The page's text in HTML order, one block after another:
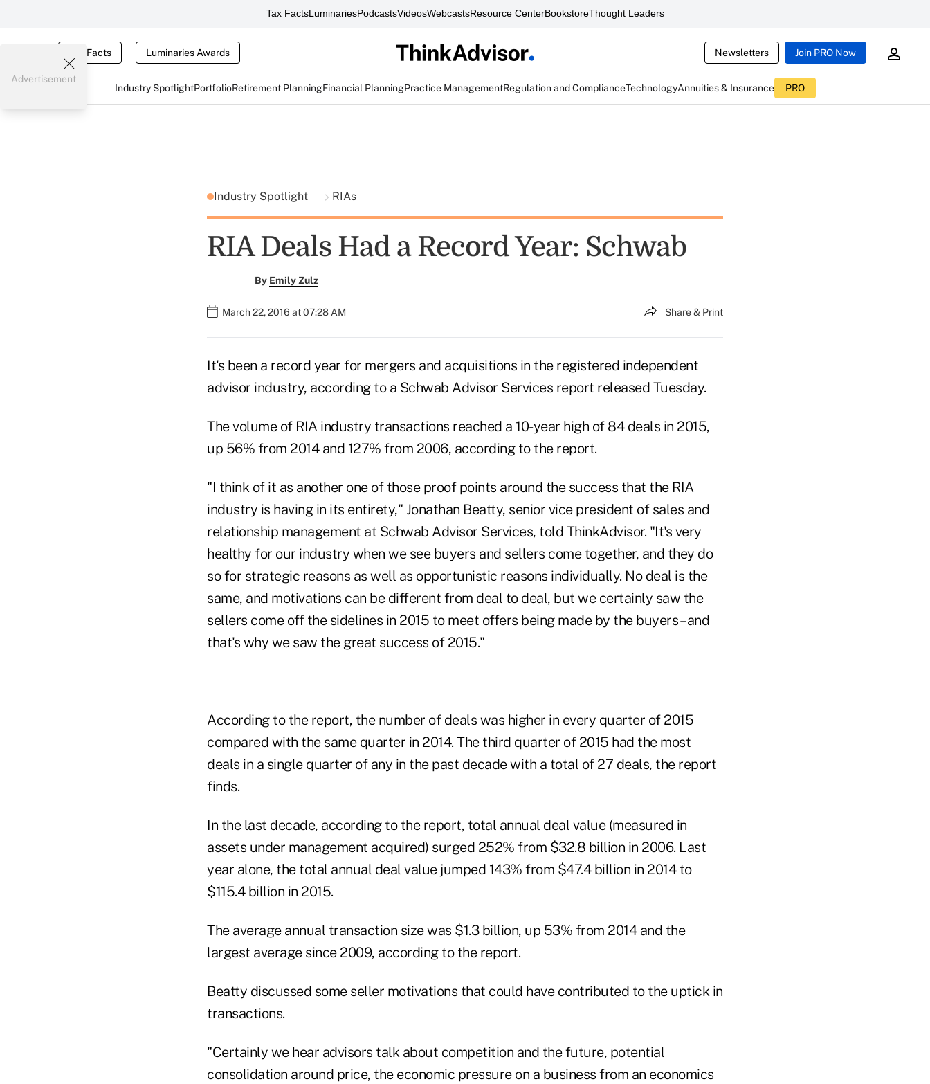
Tax FactsLuminariesPodcastsVideosWebcastsResource CenterBookstoreThought Leaders
Tax Facts Luminaries Awards Newsletters Join PRO Now
Industry SpotlightPortfolioRetirement PlanningFinancial PlanningPractice ManagementRegulation and ComplianceTechnologyAnnuities & Insurance PRO
Advertisement
Industry Spotlight RIAs
RIA Deals Had a Record Year: Schwab
By Emily Zulz
March 22, 2016 at 07:28 AM Share & Print
It's been a record year for mergers and acquisitions in the registered independent
advisor industry, according to a Schwab Advisor Services report released Tuesday.
The volume of RIA industry transactions reached a 10-year high of 84 deals in 2015,
up 56% from 2014 and 127% from 2006, according to the report.
"I think of it as another one of those proof points around the success that the RIA
industry is having in its entirety," Jonathan Beatty, senior vice president of sales and
relationship management at Schwab Advisor Services, told ThinkAdvisor. "It's very
healthy for our industry when we see buyers and sellers come together, and they do
so for strategic reasons as well as opportunistic reasons individually. No deal is the
same, and motivations can be different from deal to deal, but we certainly saw the
sellers come off the sidelines in 2015 to meet offers being made by the buyers – and
that's why we saw the great success of 2015."
According to the report, the number of deals was higher in every quarter of 2015
compared with the same quarter in 2014. The third quarter of 2015 had the most
deals in a single quarter of any in the past decade with a total of 27 deals, the report
finds.
In the last decade, according to the report, total annual deal value (measured in
assets under management acquired) surged 252% from $32.8 billion in 2006. Last
year alone, the total annual deal value jumped 143% from $47.4 billion in 2014 to
$115.4 billion in 2015.
The average annual transaction size was $1.3 billion, up 53% from 2014 and the
largest average since 2009, according to the report.
Beatty discussed some seller motivations that could have contributed to the uptick in
transactions.
"Certainly we hear advisors talk about competition and the future, potential
consolidation around price, the economic pressure on a business from an economics